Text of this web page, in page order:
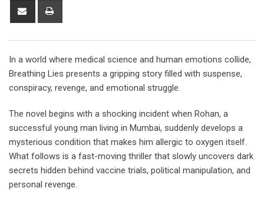
Share
In a world where medical science and human emotions collide,
Breathing Lies presents a gripping story filled with suspense,
conspiracy, revenge, and emotional struggle.
The novel begins with a shocking incident when Rohan, a
successful young man living in Mumbai, suddenly develops a
mysterious condition that makes him allergic to oxygen itself.
What follows is a fast-moving thriller that slowly uncovers dark
secrets hidden behind vaccine trials, political manipulation, and
personal revenge.